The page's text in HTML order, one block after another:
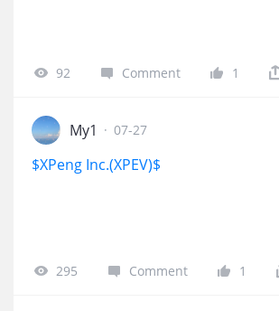
92 Comment 1
My1 · 07-27
$XPeng Inc.(XPEV)$
295 Comment 1